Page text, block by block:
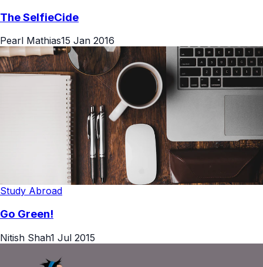
The SelfieCide
Pearl Mathias15 Jan 2016
Study Abroad
Go Green!
Nitish Shah1 Jul 2015